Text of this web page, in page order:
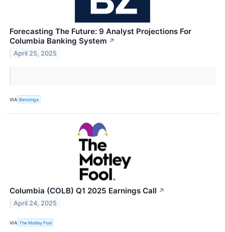
Forecasting The Future: 9 Analyst Projections For
Columbia Banking System ↗
April 25, 2025
VIA Benzinga
Columbia (COLB) Q1 2025 Earnings Call ↗
April 24, 2025
VIA The Motley Fool